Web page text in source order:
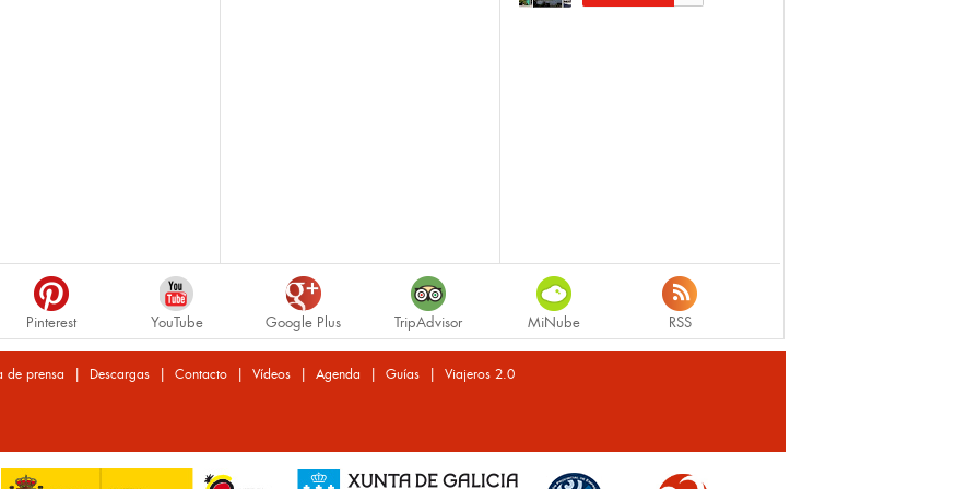
Pinterest YouTube Google Plus TripAdvisor MiNube RSS
de prensa | Descargas| Contacto| Vídeos| Agenda | Guías| Viajeros 2.0